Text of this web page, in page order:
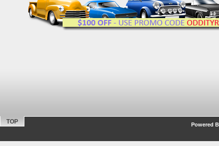
TOP Powered